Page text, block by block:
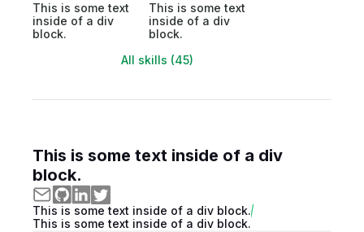
This is some text
inside of a div
block.
This is some text
inside of a div
block.
All skills (45)
This is some text inside of a div
block.
This is some text inside of a div block.
This is some text inside of a div block.